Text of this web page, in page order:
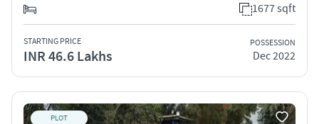
1677 sqft
STARTING PRICE
INR 46.6 Lakhs
POSSESSION
Dec 2022
PLOT